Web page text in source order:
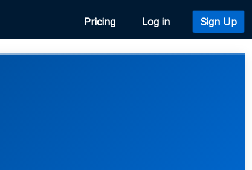
Pricing Log in Sign Up